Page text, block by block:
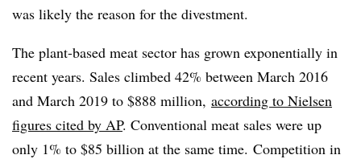
was likely the reason for the divestment.
The plant-based meat sector has grown exponentially in
recent years. Sales climbed 42% between March 2016
and March 2019 to $888 million, according to Nielsen
figures cited by AP. Conventional meat sales were up
only 1% to $85 billion at the same time. Competition in